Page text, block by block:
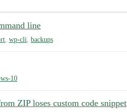
line
wp-cli backups
10
ZIP loses custom code snippet